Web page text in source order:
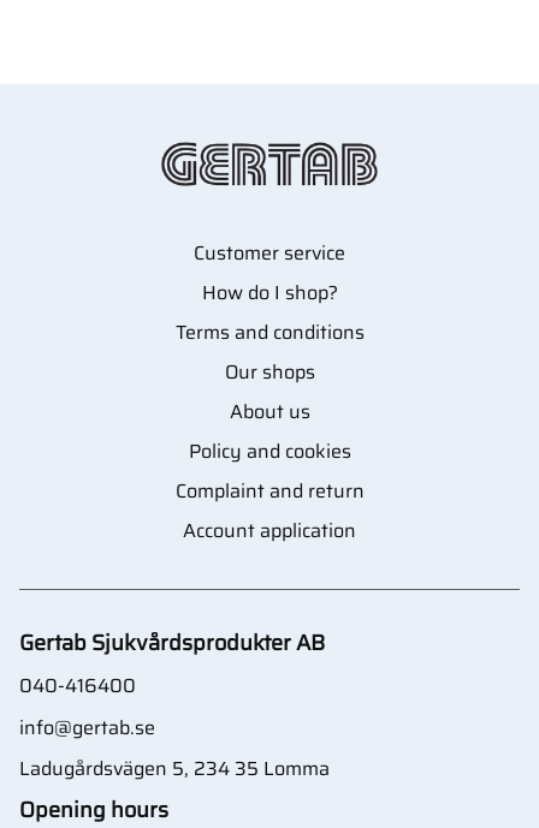
Customer service
How do I shop?
Terms and conditions
Our shops
About us
Policy and cookies
Complaint and return
Account application
Gertab Sjukvårdsprodukter AB
040-416400
info@gertab.se
Ladugårdsvägen 5, 234 35 Lomma
Opening hours